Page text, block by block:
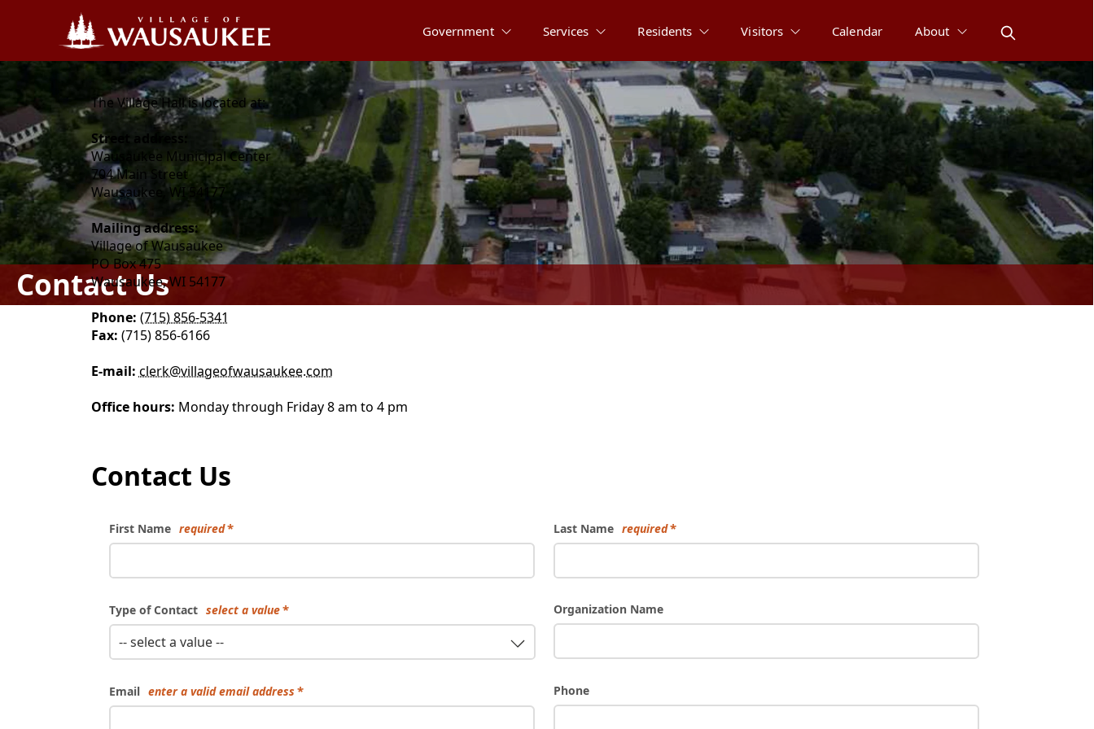
Government Services Residents Visitors Calendar About
Contact Us
content
The Village Hall is located at:
Street address:
Wausaukee Municipal Center
704 Main Street
Wausaukee, WI 54177
Mailing address:
Village of Wausaukee
PO Box 475
Wausaukee, WI 54177
Phone: (715) 856-5341
Fax: (715) 856-6166
E-mail: clerk@villageofwausaukee.com
Office hours: Monday through Friday 8 am to 4 pm
Contact Us
First Name required Last Name required
Type of Contact select a value
-- select a value --
Organization Name
Email enter a valid email address Phone